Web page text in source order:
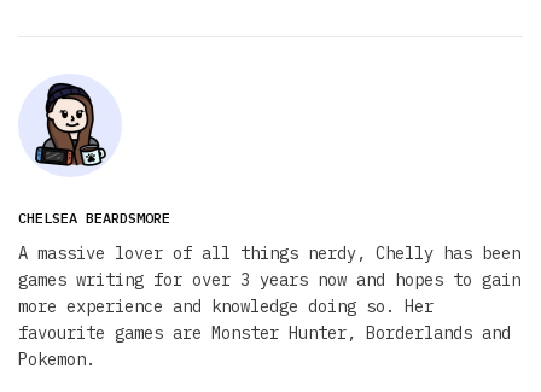
CHELSEA BEARDSMORE
A massive lover of all things nerdy, Chelly has been
games writing for over 3 years now and hopes to gain
more experience and knowledge doing so. Her
favourite games are Monster Hunter, Borderlands and
Pokemon.